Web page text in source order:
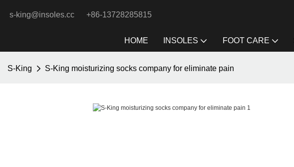
s-king@insoles.cc +86-13728285815
HOME INSOLES FOOT CARE
S-King S-King moisturizing socks company for eliminate pain